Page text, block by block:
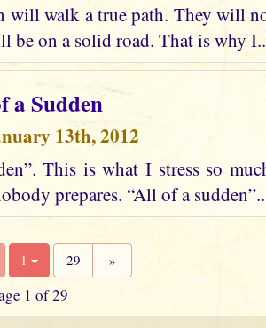
will walk a true path. They will
be on a solid road. That is why I..
a Sudden
13th, 2012
This is what I stress so
prepares. “All of a sudden”..
1 29 »
1 of 29